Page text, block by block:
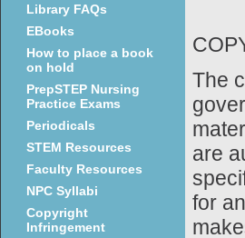
Library FAQs
EBooks
How to place a book
on hold
PrepSTEP Nursing
Practice Exams
Periodicals
STEM Resources
Faculty Resources
NPC Syllabi
Copyright
Infringement
The
are
for